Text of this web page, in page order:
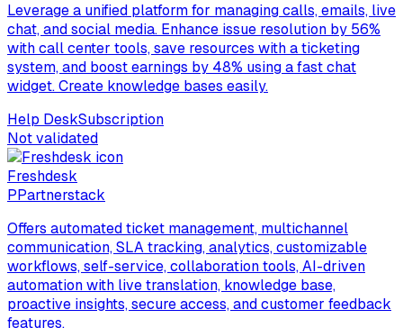
Leverage a unified platform for managing calls, emails, live
chat, and social media. Enhance issue resolution by 56%
with call center tools, save resources with a ticketing
system, and boost earnings by 48% using a fast chat
widget. Create knowledge bases easily.
Help DeskSubscription
Not validated
Freshdesk
PPartnerstack
Offers automated ticket management, multichannel
communication, SLA tracking, analytics, customizable
workflows, self-service, collaboration tools, AI-driven
automation with live translation, knowledge base,
proactive insights, secure access, and customer feedback
features.